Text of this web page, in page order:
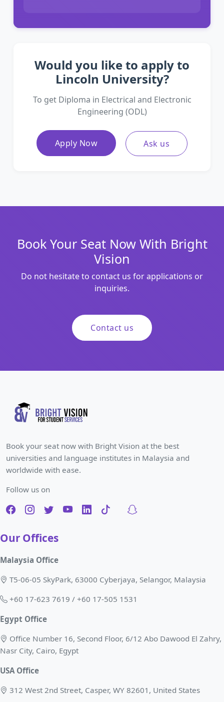
Would you like to apply to
Lincoln University?
To get Diploma in Electrical and Electronic
Engineering (ODL)
Apply Now Ask us
Book Your Seat Now With Bright
Vision
Do not hesitate to contact us for applications or
inquiries.
Contact us
Book your seat now with Bright Vision at the best
universities and language institutes in Malaysia and
worldwide with ease.
Follow us on
Our Offices
Malaysia Office
T5-06-05 SkyPark, 63000 Cyberjaya, Selangor, Malaysia
+60 17-623 7619 / +60 17-505 1531
Egypt Office
Office Number 16, Second Floor, 6/12 Abo Dawood El Zahry,
Nasr City, Cairo, Egypt
USA Office
312 West 2nd Street, Casper, WY 82601, United States